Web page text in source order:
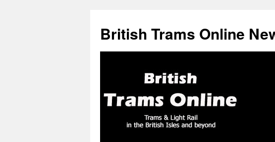
British Trams Online